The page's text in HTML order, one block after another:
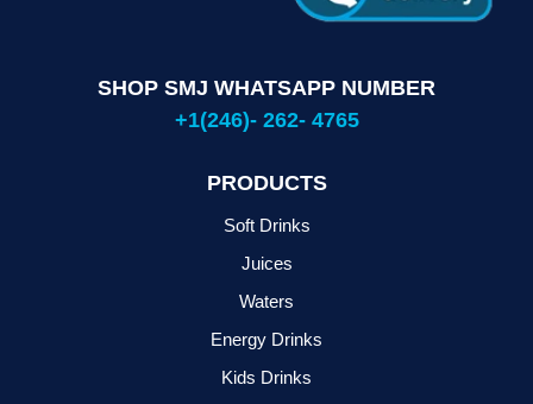
SHOP SMJ WHATSAPP NUMBER
+1(246)- 262- 4765
PRODUCTS
Soft Drinks
Juices
Waters
Energy Drinks
Kids Drinks